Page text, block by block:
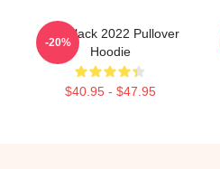
The Black 2022 Pullover
Hoodie
$40.95 - $47.95
-20%